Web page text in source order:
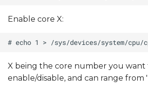
Enable core X:
X being the core number you want
enable/disable, and can range from